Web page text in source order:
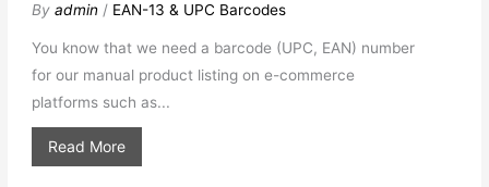
Byadmin / EAN-13 & UPC Barcodes
You know that we need a barcode (UPC, EAN) number
for our manual product listing on e-commerce
platforms such as...
Read More